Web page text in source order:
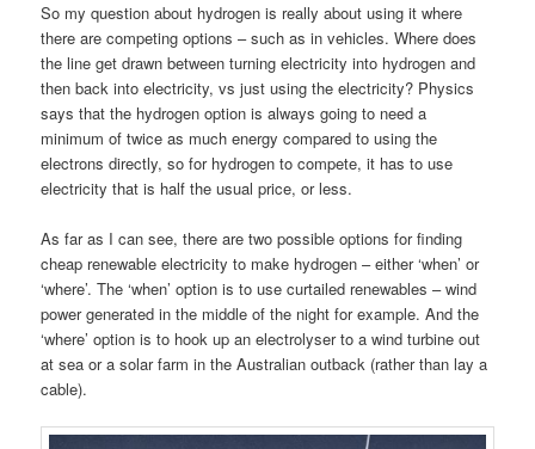
So my question about hydrogen is really about using it where
there are competing options – such as in vehicles. Where does
the line get drawn between turning electricity into hydrogen and
then back into electricity, vs just using the electricity? Physics
says that the hydrogen option is always going to need a
minimum of twice as much energy compared to using the
electrons directly, so for hydrogen to compete, it has to use
electricity that is half the usual price, or less.
As far as I can see, there are two possible options for finding
cheap renewable electricity to make hydrogen – either ‘when’ or
‘where’. The ‘when’ option is to use curtailed renewables – wind
power generated in the middle of the night for example. And the
‘where’ option is to hook up an electrolyser to a wind turbine out
at sea or a solar farm in the Australian outback (rather than lay a
cable).